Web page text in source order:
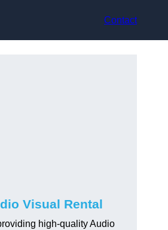
Contact
Visual Rental
high-quality Audio